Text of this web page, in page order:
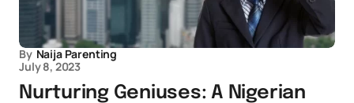
By Naija Parenting
July 8, 2023
Nurturing Geniuses: A Nigerian